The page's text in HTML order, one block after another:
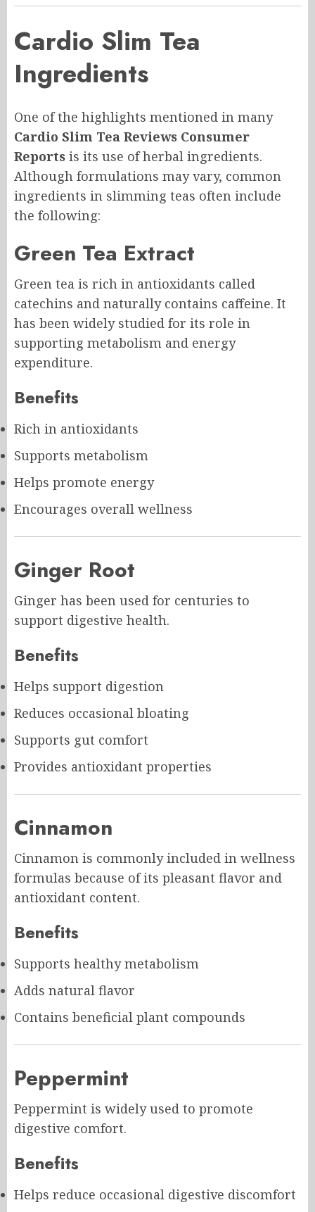
Cardio Slim Tea
Ingredients
One of the highlights mentioned in many
Cardio Slim Tea Reviews Consumer
Reports is its use of herbal ingredients.
Although formulations may vary, common
ingredients in slimming teas often include
the following:
Green Tea Extract
Green tea is rich in antioxidants called
catechins and naturally contains caffeine. It
has been widely studied for its role in
supporting metabolism and energy
expenditure.
Benefits
Rich in antioxidants
Supports metabolism
Helps promote energy
Encourages overall wellness
Ginger Root
Ginger has been used for centuries to
support digestive health.
Benefits
Helps support digestion
Reduces occasional bloating
Supports gut comfort
Provides antioxidant properties
Cinnamon
Cinnamon is commonly included in wellness
formulas because of its pleasant flavor and
antioxidant content.
Benefits
Supports healthy metabolism
Adds natural flavor
Contains beneficial plant compounds
Peppermint
Peppermint is widely used to promote
digestive comfort.
Benefits
Helps reduce occasional digestive discomfort